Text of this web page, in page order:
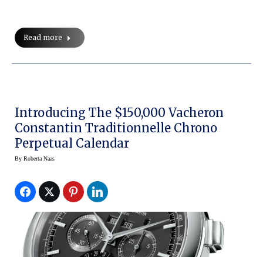
Read more
Introducing The $150,000 Vacheron
Constantin Traditionnelle Chrono
Perpetual Calendar
By Roberta Naas